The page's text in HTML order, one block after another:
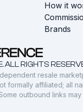
How it
Brands
ALL RIGHTS
resale
formally affiliated; all
outbound links may